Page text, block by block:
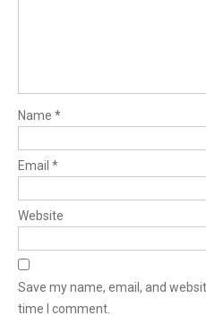
Name *
Email *
Website
Save my name, email, and
time I comment.